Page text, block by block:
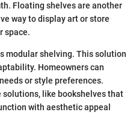
Floating shelves are another
way to display art or store
space.
modular shelving. This solution
Homeowners can
or style preferences.
like bookshelves that
with aesthetic appeal